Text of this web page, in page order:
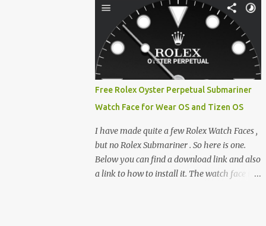
clever magnetic back, it sna...
e-reader enthusiast who relies on devices
like the XTEINK X3, XTEINK X4, and e-
Readers running KOReader, I often switch
between form factors depending on where I
am. But moving between different e-readers
usually introduces a frustrating problem:
losing your reading progress. If you are
trapped in an ecosystem like Amazon's
Kindle, cross-device syncing happens
automatically behind the scenes. But what if
you prefer open systems, or you want to
sync your pocket-friendly XTEINK device
Free Rolex Oyster Perpetual Submariner
Watch Face for Wear OS and Tizen OS
I have made quite a few Rolex Watch Faces ,
but no Rolex Submariner . So here is one.
Below you can find a download link and also
a link to how to install it. The watch face is